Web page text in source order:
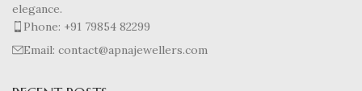
elegance.
Phone: +91 79854 82299
Email: contact@apnajewellers.com